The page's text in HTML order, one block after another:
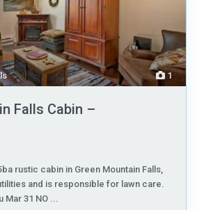
1
Falls Cabin –
rustic cabin in Green Mountain Falls,
and is responsible for lawn care.
Mar 31 NO